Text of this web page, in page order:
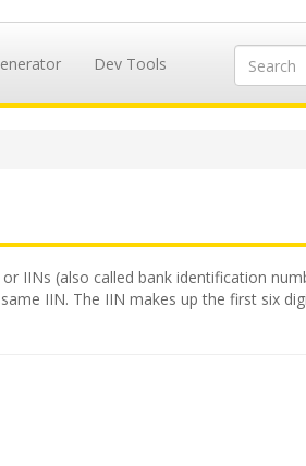
Dev Tools
IINs (also called bank identification
IIN. The IIN makes up the first six